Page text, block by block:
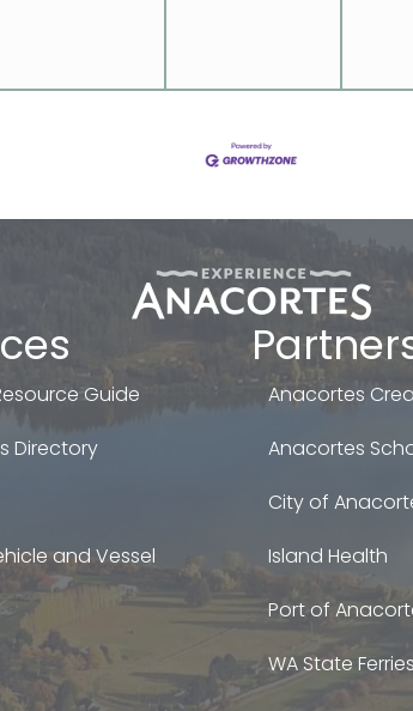
Guide
Directory
and Vessel
Anacortes
Anacortes
City of
Island Health
Port of
WA State Ferries